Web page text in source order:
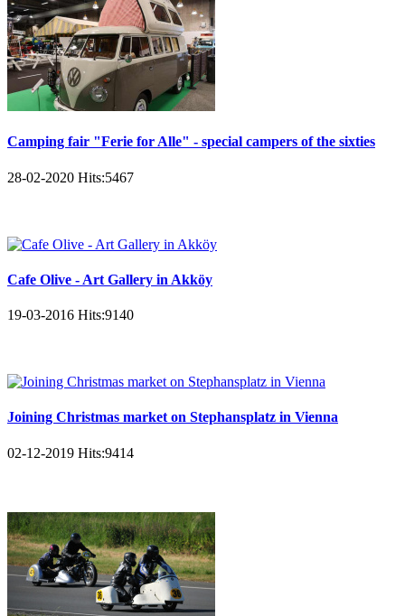
Camping fair "Ferie for Alle" - special campers of the sixties
28-02-2020 Hits:5467
Cafe Olive - Art Gallery in Akköy
19-03-2016 Hits:9140
Joining Christmas market on Stephansplatz in Vienna
02-12-2019 Hits:9414